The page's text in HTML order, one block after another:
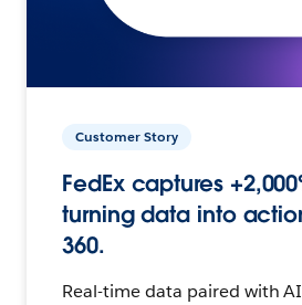
Customer Story
FedEx captures
turning data into
360.
Real-time data paired with